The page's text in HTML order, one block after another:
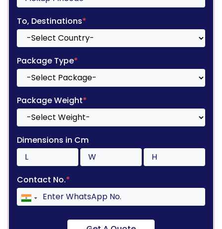
To, Destinations*
Package Type*
Package Weight*
Dimensions in Cm
Contact No.*